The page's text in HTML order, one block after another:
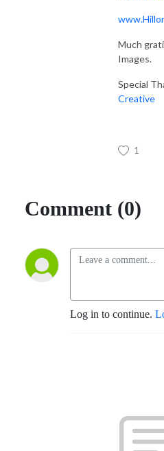
Much
Images.
Special
Creative
1
Comment (0)
Log in to continue.